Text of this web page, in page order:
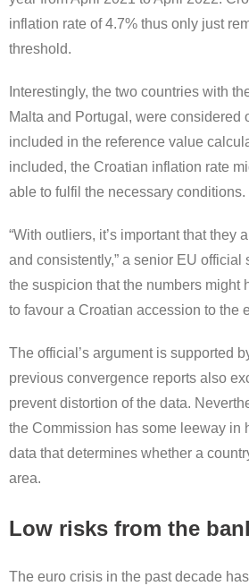
inflation rate of 4.7% thus only just
threshold.
Interestingly, the two countries with
Malta and Portugal, were considered
included in the reference value
included, the Croatian inflation rate
able to fulfil the necessary conditions.
“With outliers, it’s important that they
and consistently,” a senior EU official
the suspicion that the numbers might
to favour a Croatian accession to the
The official’s argument is supported
previous convergence reports also
prevent distortion of the data.
the Commission has some leeway in
data that determines whether a
area.
Low risks from the
The euro crisis in the past decade